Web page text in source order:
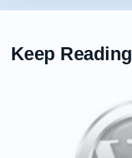
Keep Reading